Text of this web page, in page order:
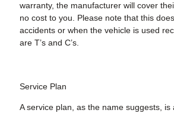
warranty, the manufacturer will cover
no cost to you. Please note that this
accidents or when the vehicle is used
are T’s and C’s.
Service Plan
A service plan, as the name suggests,